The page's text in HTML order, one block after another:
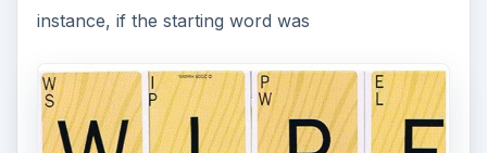
instance, if the starting word was